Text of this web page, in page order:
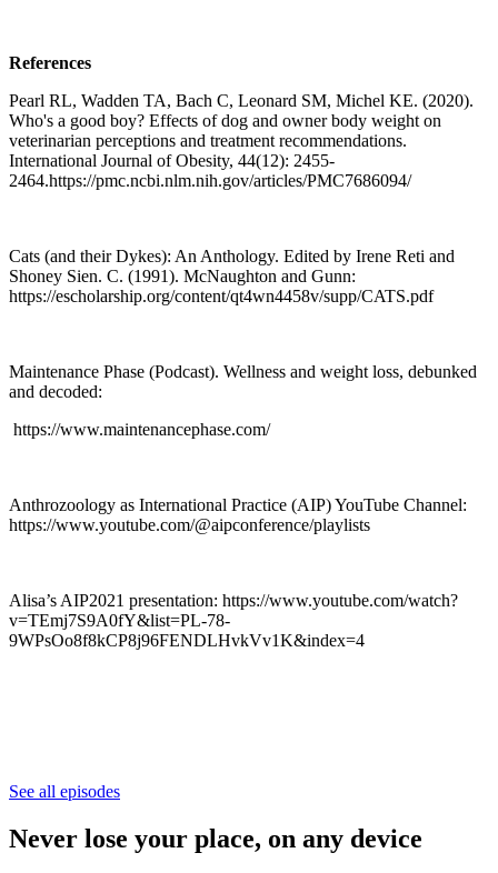
References
Pearl RL, Wadden TA, Bach C, Leonard SM, Michel KE. (2020).
Who's a good boy? Effects of dog and owner body weight on
veterinarian perceptions and treatment recommendations.
International Journal of Obesity, 44(12): 2455-
2464.https://pmc.ncbi.nlm.nih.gov/articles/PMC7686094/
Cats (and their Dykes): An Anthology. Edited by Irene Reti and
Shoney Sien. C. (1991). McNaughton and Gunn:
https://escholarship.org/content/qt4wn4458v/supp/CATS.pdf
Maintenance Phase (Podcast). Wellness and weight loss, debunked
and decoded:
https://www.maintenancephase.com/
Anthrozoology as International Practice (AIP) YouTube Channel:
https://www.youtube.com/@aipconference/playlists
Alisa’s AIP2021 presentation: https://www.youtube.com/watch?
v=TEmj7S9A0fY&list=PL-78-
9WPsOo8f8kCP8j96FENDLHvkVv1K&index=4
See all episodes
Never lose your place, on any device